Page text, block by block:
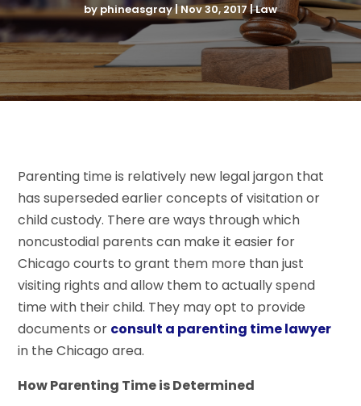
byphineasgray|Nov 30, 2017|Law
Parenting time is relatively new legal jargon that
has superseded earlier concepts of visitation or
child custody. There are ways through which
noncustodial parents can make it easier for
Chicago courts to grant them more than just
visiting rights and allow them to actually spend
time with their child. They may opt to provide
documents or consult a parenting time lawyer
in the Chicago area.
How Parenting Time is Determined